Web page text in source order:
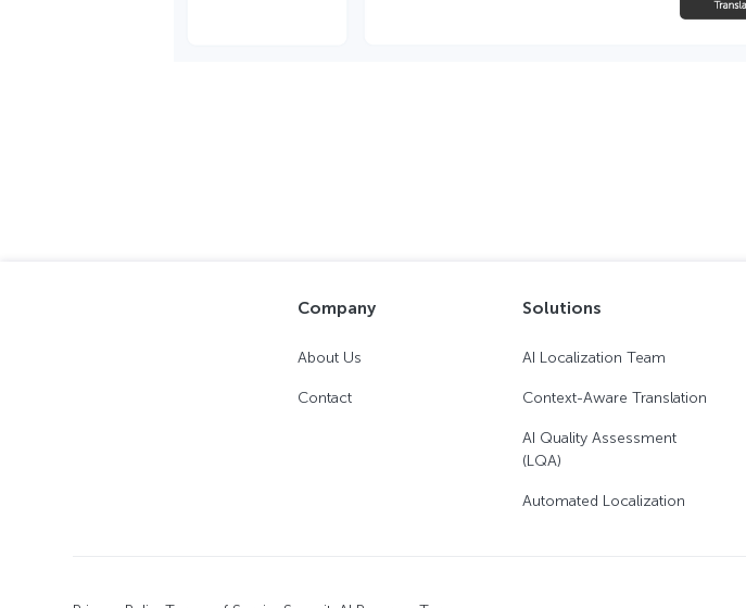
Company
About Us
Contact
Solutions
AI Localization Team
Context-Aware Translation
AI Quality Assessment
(LQA)
Automated Localization